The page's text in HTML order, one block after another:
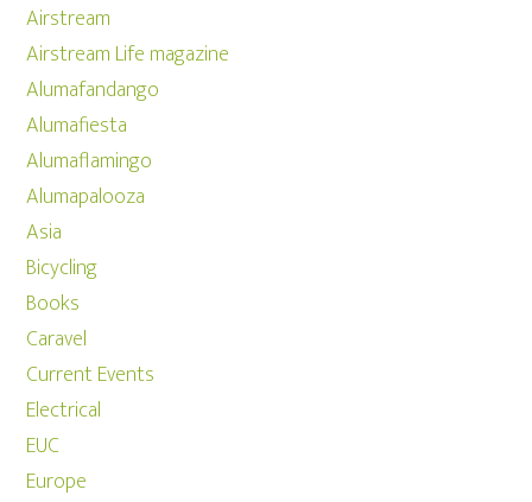
Airstream
Airstream Life magazine
Alumafandango
Alumafiesta
Alumaflamingo
Alumapalooza
Asia
Bicycling
Books
Caravel
Current Events
Electrical
EUC
Europe